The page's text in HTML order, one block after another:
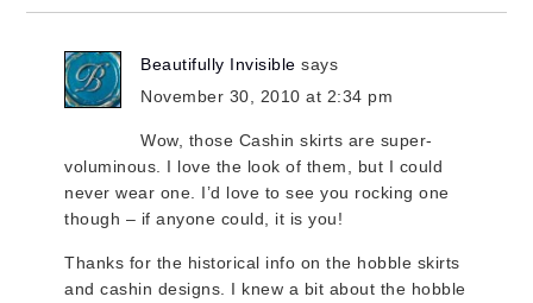
Beautifully Invisible says
November 30, 2010 at 2:34 pm
Wow, those Cashin skirts are super-
voluminous. I love the look of them, but I could
never wear one. I’d love to see you rocking one
though – if anyone could, it is you!
Thanks for the historical info on the hobble skirts
and cashin designs. I knew a bit about the hobble